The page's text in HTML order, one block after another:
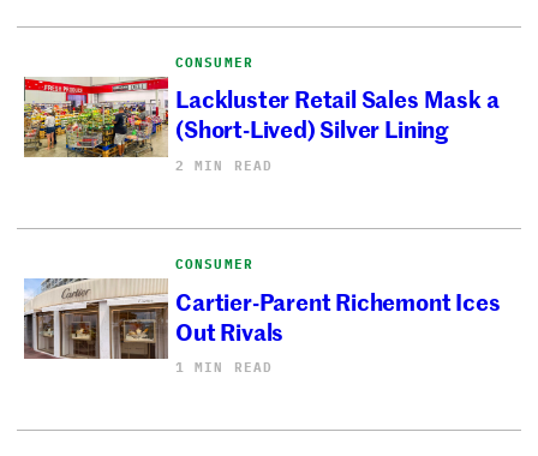
CONSUMER
Lackluster Retail Sales Mask a
(Short-Lived) Silver Lining
2 MIN READ
CONSUMER
Cartier-Parent Richemont Ices
Out Rivals
1 MIN READ